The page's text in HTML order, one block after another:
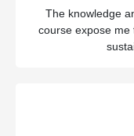
The knowledge
course expose